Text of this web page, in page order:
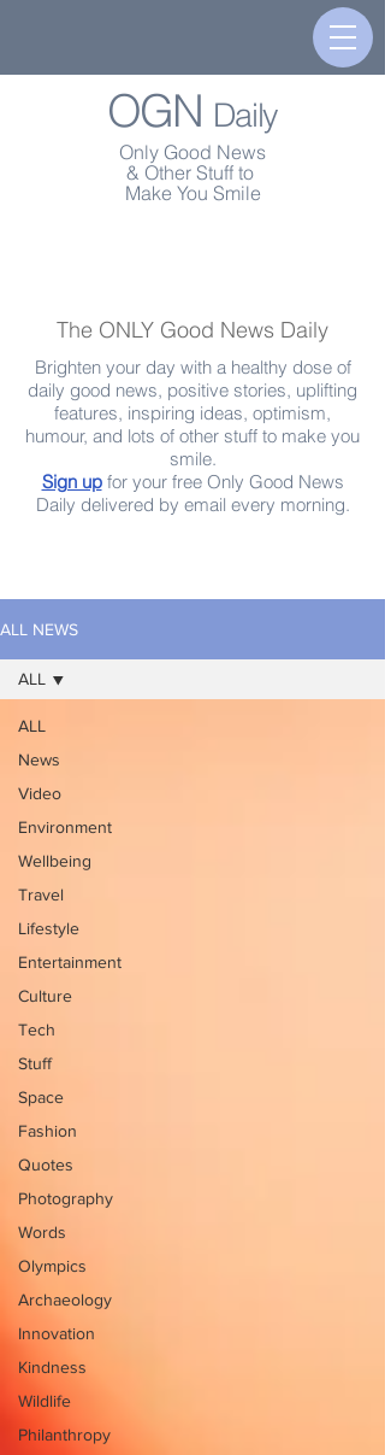
OGN Daily
Only Good News
& Other Stuff to
Make You Smile
The ONLY Good News Daily
Brighten your day with a healthy dose of
daily good news, positive stories, uplifting
features, inspiring ideas, optimism,
humour, and lots of other stuff to make you
smile.
Sign upfor your free Only Good News
Daily delivered by email every morning.
ALL NEWS
ALL
News
Video
Environment
Wellbeing
Travel
Lifestyle
Entertainment
Culture
Tech
Stuff
Space
Fashion
Quotes
Photography
Words
Olympics
Archaeology
Innovation
Kindness
Wildlife
Philanthropy
ALL